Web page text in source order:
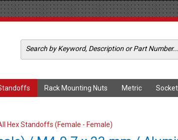
Rack Mounting Nuts Metric
Hex Standoffs (Female - Female)